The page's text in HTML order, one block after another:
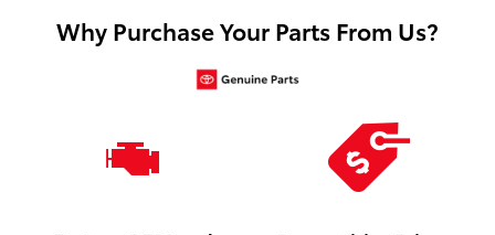
Why Purchase Your Parts From Us?